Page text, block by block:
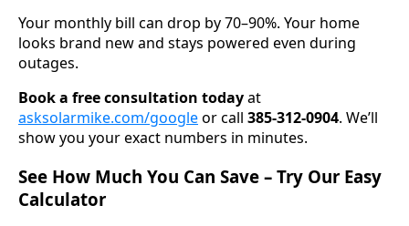
Your monthly bill can drop by 70–90%. Your home
looks brand new and stays powered even during
outages.
Book a free consultation todayat
asksolarmike.com/googleor call 385-312-0904. We’ll
show you your exact numbers in minutes.
See How Much You Can Save – Try Our Easy
Calculator